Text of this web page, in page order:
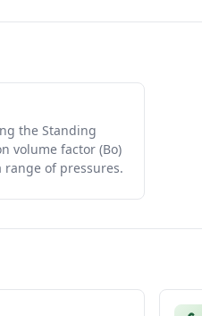
the Standing
volume factor (Bo)
range of pressures.